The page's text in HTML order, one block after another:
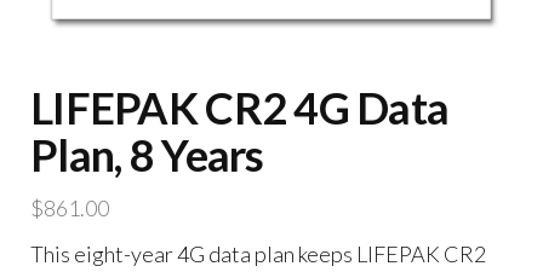
LIFEPAK CR2 4G Data
Plan, 8 Years
$861.00
This eight-year 4G data plan keeps LIFEPAK CR2